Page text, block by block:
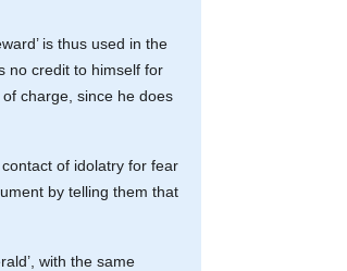
is thus used in the
no credit to himself for
charge, since he does
of idolatry for fear
by telling them that
with the same